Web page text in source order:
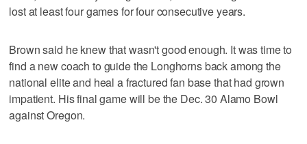
lost at least four games for four consecutive years.
Brown said he knew that wasn't good enough. It was time to
find a new coach to guide the Longhorns back among the
national elite and heal a fractured fan base that had grown
impatient. His final game will be the Dec. 30 Alamo Bowl
against Oregon.